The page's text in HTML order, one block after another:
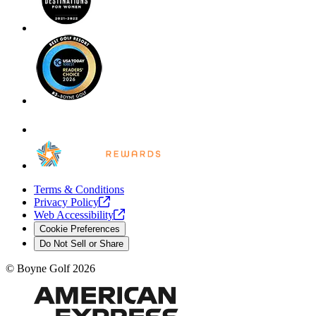
Terms & Conditions
Privacy Policy
Web Accessibility
Cookie Preferences
Do Not Sell or Share
© Boyne Golf 2026